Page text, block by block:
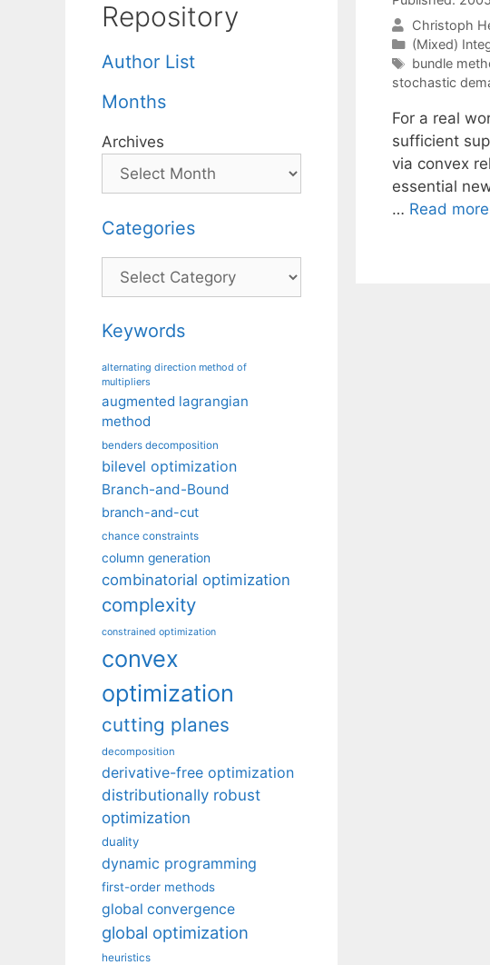
Christoph
Categories
(Mixed)
Tags
bundle
stochastic
For a real
sufficient
via convex
essential
… Read more
Repository
Author List
Months
Archives
Categories
Categories
Keywords
alternating direction method of
multipliers
augmented lagrangian
method
benders decomposition
bilevel optimization
Branch-and-Bound
branch-and-cut
chance constraints
column generation
combinatorial optimization
complexity
constrained optimization
convex
optimization
cutting planes
decomposition
derivative-free optimization
distributionally robust
optimization
duality
dynamic programming
first-order methods
global convergence
global optimization
heuristics